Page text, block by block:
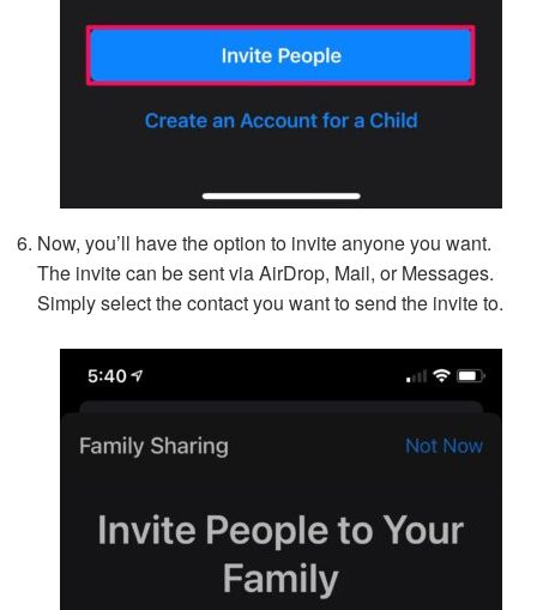
Now, you’ll have the option to invite anyone you want.
The invite can be sent via AirDrop, Mail, or Messages.
Simply select the contact you want to send the invite to.